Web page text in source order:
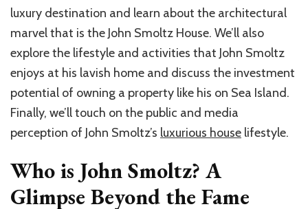
luxury destination and learn about the architectural
marvel that is the John Smoltz House. We’ll also
explore the lifestyle and activities that John Smoltz
enjoys at his lavish home and discuss the investment
potential of owning a property like his on Sea Island.
Finally, we’ll touch on the public and media
perception of John Smoltz’s luxurious house lifestyle.
Who is John Smoltz? A
Glimpse Beyond the Fame